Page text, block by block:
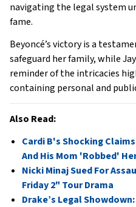
navigating the legal system
fame.
Beyoncé’s victory is a
safeguard her family, while
reminder of the intricacies
containing personal and
Also Read:
Cardi B's Shocking
And His Mom 'Robbed'
Nicki Minaj Sued For
Friday 2" Tour Drama
Drake’s Legal